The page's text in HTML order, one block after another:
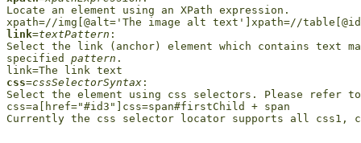
Locate an element using an XPath expression.
link=textPattern :
Select the link (anchor) element which contains text
specified pattern .
css=cssSelectorSyntax :
Select the element using css selectors. Please refer
css=a[href="#id3"]css=span#firstChild + span
Currently the css selector locator supports all